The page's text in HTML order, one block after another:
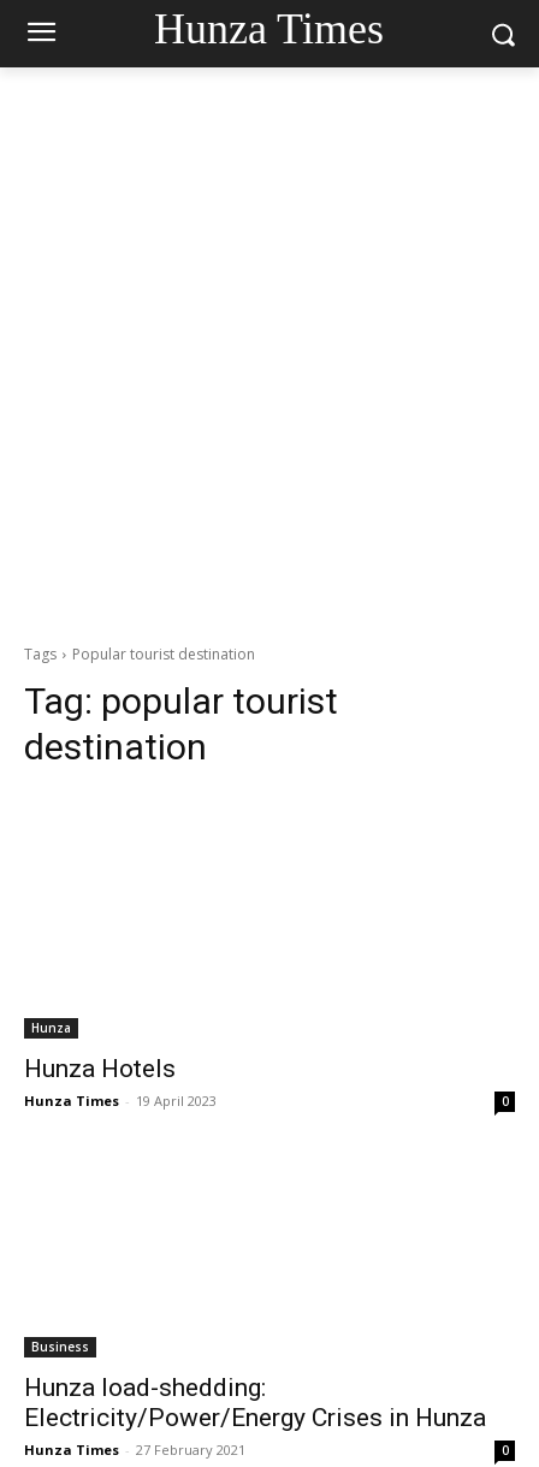
Hunza Times
Tags Popular tourist destination
Tag: popular tourist
destination
Hunza
Hunza Hotels
Hunza Times - 19 April 2023 0
Business
Hunza load-shedding:
Electricity/Power/Energy Crises in Hunza
Hunza Times - 27 February 2021 0